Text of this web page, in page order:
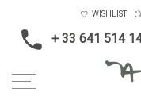
+ 33 641 514
WISHLIST